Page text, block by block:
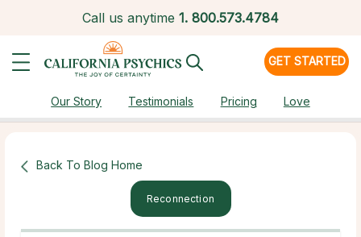
Call us anytime 1. 800.573.4784
GET STARTED
Our Story Testimonials Pricing Love
Back To Blog Home
Reconnection